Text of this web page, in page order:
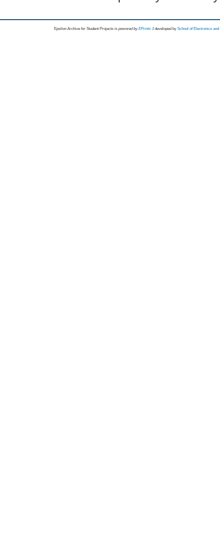
Epsilon Archive for Student Projects is powored byEPrints 3 developed by School of Electronics